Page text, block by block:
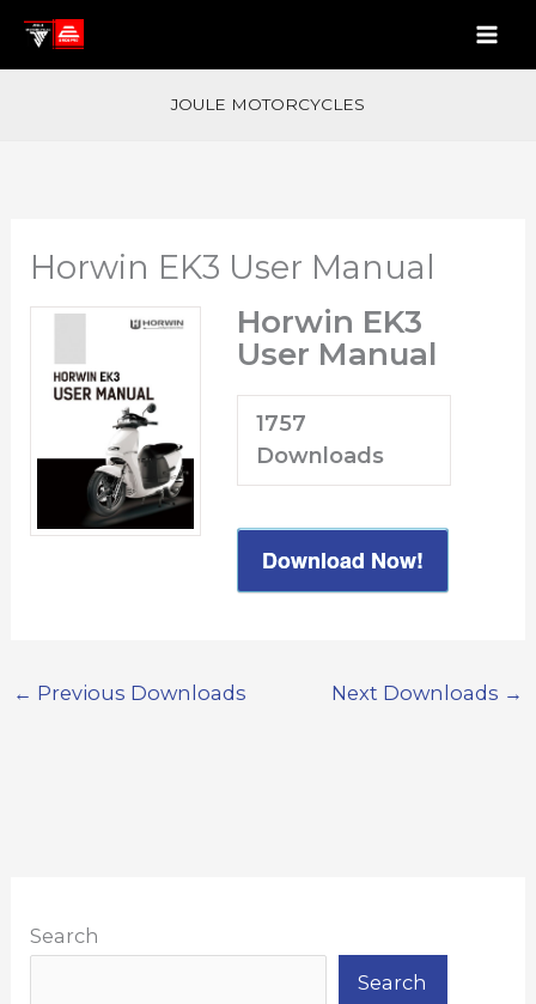
Skip
JOULE MOTORCYCLES
Horwin EK3 User Manual
Horwin EK3
User Manual
1757
Downloads
Download Now!
← Previous Downloads Next Downloads →
Search
Search